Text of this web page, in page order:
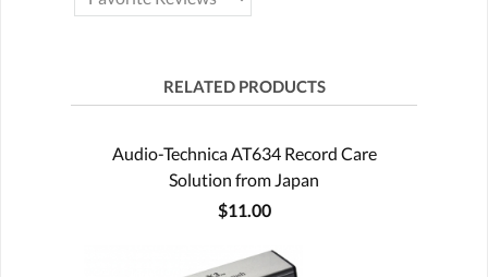
RELATED PRODUCTS
Audio-Technica AT634 Record Care
Solution from Japan
$11.00